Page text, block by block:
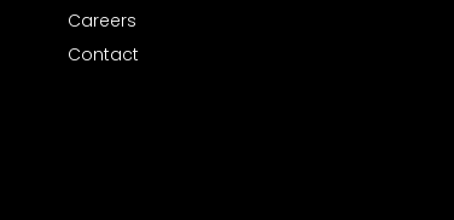
Careers
Contact